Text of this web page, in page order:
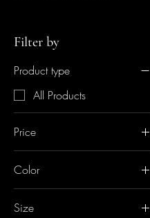
Filter by
Product type
All Products
Price
CA$20 CA$150
Color
Size